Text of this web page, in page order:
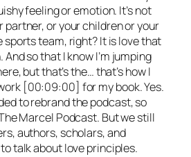
feeling or emotion. It’s not
partner, or your children or your
sports team, right? It is love that
so that I know I’m jumping
but that’s the… that’s how I
[00:09:00] for my book. Yes.
to rebrand the podcast, so
Marcel Podcast. But we still
authors, scholars, and
talk about love principles.